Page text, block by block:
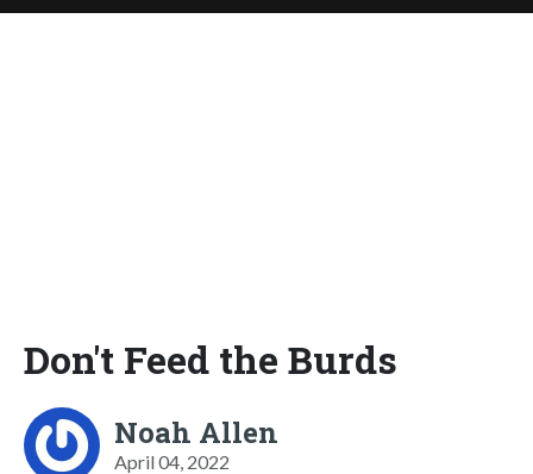
Don't Feed the Burds
Noah Allen
April 04, 2022